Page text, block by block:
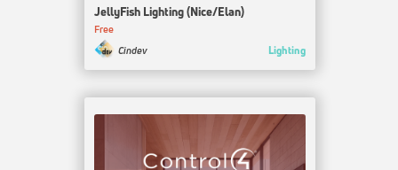
JellyFish Lighting (Nice/Elan)
Free
Cindev
Lighting